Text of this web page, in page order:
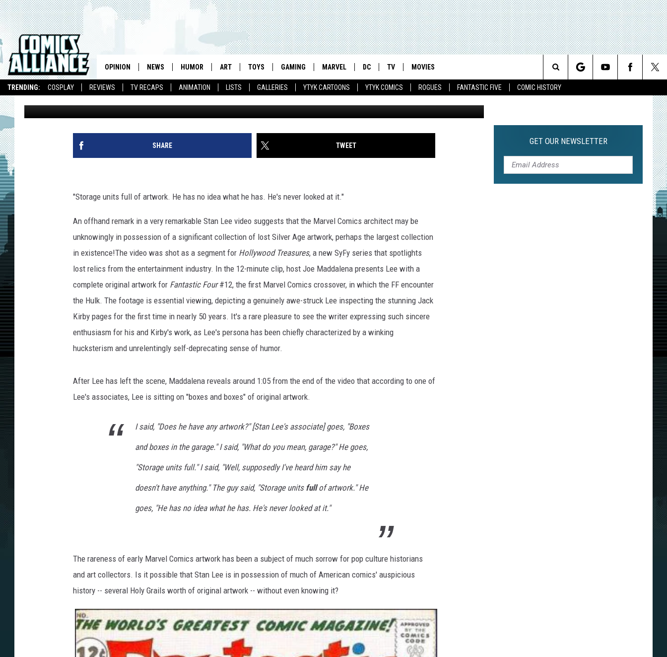
TRENDING: COSPLAY REVIEWS TV RECAPS ANIMATION LISTS GALLERIES YTYK CARTOONS YTYK COMICS ROGUES FANTASTIC FIVE COMIC HISTORY
OPINION NEWS HUMOR ART TOYS GAMING MARVEL DC TV MOVIES
Search
IS STAN LEE HOARDING ALL THE SILVER AGE
ARTWORK? [VIDEO]
Andy Khouri Published: November 5, 2010
SHARE TWEET
"Storage units full of artwork. He has no idea what he has. He's never looked at it."
An offhand remark in a very remarkable Stan Lee video suggests that the Marvel Comics architect may be
unknowingly in possession of a significant collection of lost Silver Age artwork, perhaps the largest collection
in existence!The video was shot as a segment for Hollywood Treasures, a new SyFy series that spotlights
lost relics from the entertainment industry. In the 12-minute clip, host Joe Maddalena presents Lee with a
complete original artwork for Fantastic Four#12, the first Marvel Comics crossover, in which the FF encounter
the Hulk. The footage is essential viewing, depicting a genuinely awe-struck Lee inspecting the stunning Jack
Kirby pages for the first time in nearly 50 years. It's a rare pleasure to see the writer expressing such sincere
enthusiasm for his and Kirby's work, as Lee's persona has been chiefly characterized by a winking
hucksterism and unrelentingly self-deprecating sense of humor.
After Lee has left the scene, Maddalena reveals around 1:05 from the end of the video that according to one of
Lee's associates, Lee is sitting on "boxes and boxes" of original artwork.
I said, "Does he have any artwork?" [Stan Lee's associate] goes, "Boxes
and boxes in the garage." I said, "What do you mean, garage?" He goes,
"Storage units full." I said, "Well, supposedly I've heard him say he
doesn't have anything." The guy said, "Storage units fullof artwork." He
goes, "He has no idea what he has. He's never looked at it."
The rareness of early Marvel Comics artwork has been a subject of much sorrow for pop culture historians
and art collectors. Is it possible that Stan Lee is in possession of much of American comics' auspicious
history -- several Holy Grails worth of original artwork -- without even knowing it?
GET OUR NEWSLETTER